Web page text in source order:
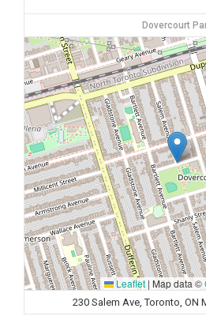
Dovercourt
Leaflet | Map data ©
230 Salem Ave, Toronto, ON